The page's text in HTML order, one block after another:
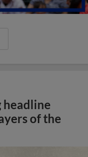
headline
of the